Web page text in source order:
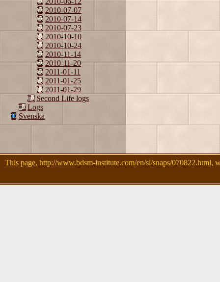
2010-07-07
2010-07-14
2010-07-23
2010-10-10
2010-10-24
2010-11-14
2010-11-20
2011-01-11
2011-01-25
2011-01-29
Second Life logs
Logs
Svenska
This page, http://www.bdsm-institute.com/en/sl/snaps/070822.html,